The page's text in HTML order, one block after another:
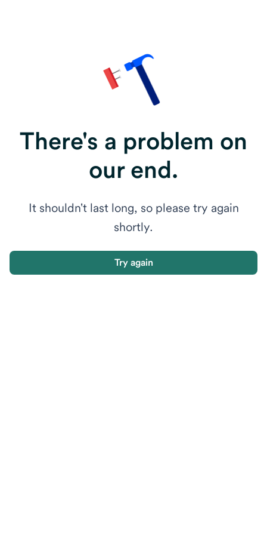
There's a problem on
our end.
It shouldn't last long, so please try again
shortly.
Try again